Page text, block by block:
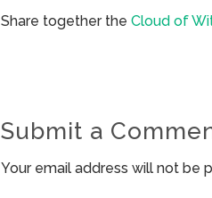
Share together theCloud of
Submit a
Your email address will not be